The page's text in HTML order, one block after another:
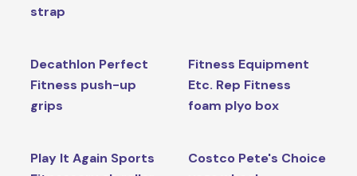
strap
Decathlon Perfect
Fitness push-up
grips
Fitness Equipment
Etc. Rep Fitness
foam plyo box
Play It Again Sports
Costco Pete's Choice